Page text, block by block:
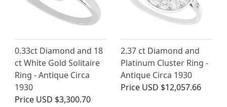
0.33ct Diamond and 18
ct White Gold Solitaire
Ring - Antique Circa
1930
Price USD $3,300.70
2.37 ct Diamond and
Platinum Cluster Ring -
Antique Circa 1930
Price USD $12,057.66